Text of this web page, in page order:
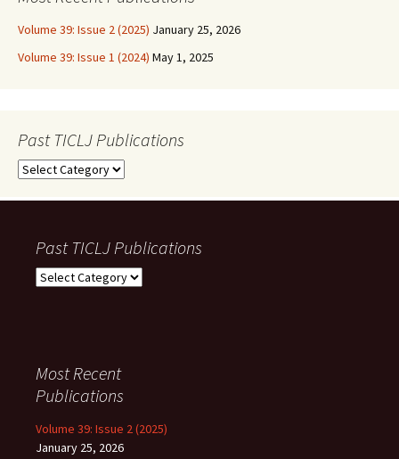
Volume 39: Issue 2 (2025) January 25, 2026
Volume 39: Issue 1 (2024) May 1, 2025
Past TICLJ Publications
Past
Publications
Past TICLJ Publications
Past
Most Recent
Publications
Volume 39: Issue 2 (2025)
January 25, 2026